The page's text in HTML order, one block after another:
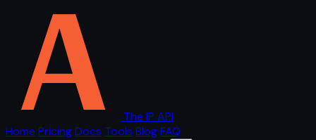
The IP API
Home PricingDocs Tools BlogFAQ